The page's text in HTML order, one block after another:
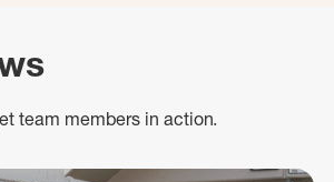
team members in action.